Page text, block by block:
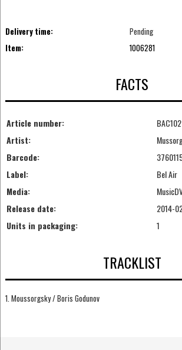
Delivery time:
Pending
Item:
1006281
FACTS
Article number:
BAC102
Artist:
Barcode:
Label:
Bel Air
Media:
Release date:
2014-
Units in packaging:
1
TRACKLIST
1. Moussorgsky / Boris Godunov